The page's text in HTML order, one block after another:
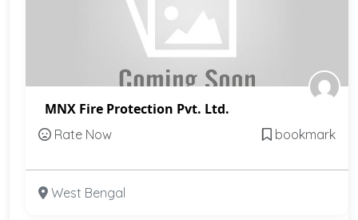
MNX Fire Protection Pvt. Ltd.
Rate Now bookmark
West Bengal